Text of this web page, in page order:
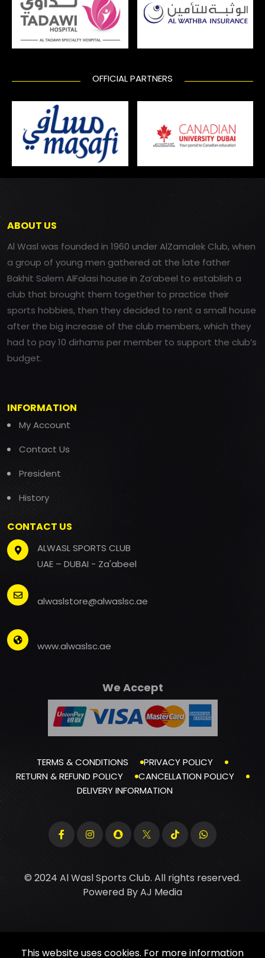
OFFICIAL PARTNERS
ABOUT US
Al Wasl was founded in 1960 under AlZamalek Club, when
a group of young men gathered at the late father
Bakhit Salem AlFalasi house in Za’abeel to establish a
club that brought them together to practice their
sports hobbies, then they decided to rent a small house
after the big increase of the club members, which they
had to pay 10 dirhams per member to support the club’s
budget.
INFORMATION
My Account
Contact Us
President
History
CONTACT US
ALWASL SPORTS CLUB
UAE – DUBAI - Za'abeel
alwaslstore@alwaslsc.ae
www.alwaslsc.ae
We Accept
TERMS & CONDITIONS
PRIVACY POLICY
RETURN & REFUND POLICY
CANCELLATION POLICY
DELIVERY INFORMATION
© 2024 Al Wasl Sports Club. All rights reserved.
Powered ByAJ Media
This website uses cookies. For more information